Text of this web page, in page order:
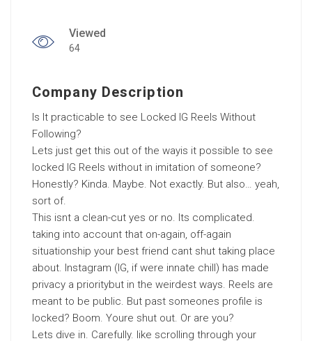
Viewed
64
Company Description
Is It practicable to see Locked IG Reels Without
Following?
Lets just get this out of the wayis it possible to see
locked IG Reels without in imitation of someone?
Honestly? Kinda. Maybe. Not exactly. But also… yeah,
sort of.
This isnt a clean-cut yes or no. Its complicated.
taking into account that on-again, off-again
situationship your best friend cant shut taking place
about. Instagram (IG, if were innate chill) has made
privacy a prioritybut in the weirdest ways. Reels are
meant to be public. But past someones profile is
locked? Boom. Youre shut out. Or are you?
Lets dive in. Carefully. like scrolling through your